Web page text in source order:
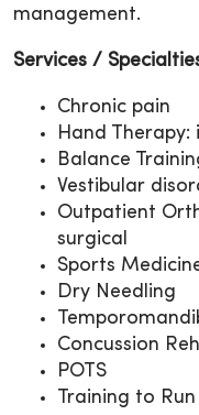
management.
Services /
Chronic pain
Hand Therapy:
Balance
Vestibular
Outpatient
surgical
Sports
Dry Needling
Concussion
POTS
Training to Run